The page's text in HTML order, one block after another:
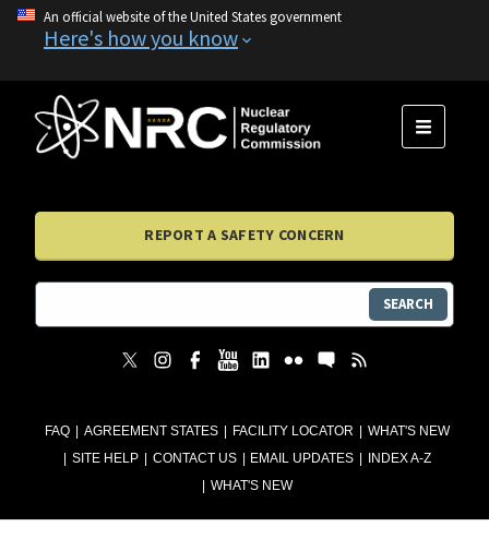
An official website of the United States government
Here's how you know
FAQ AGREEMENT STATES FACILITY LOCATOR
WHAT'S NEW
SITE HELP
CONTACT US EMAIL UPDATES
INDEX A-Z
WHAT'S NEW
MENU
REPORT A SAFETY CONCERN
SEARCH